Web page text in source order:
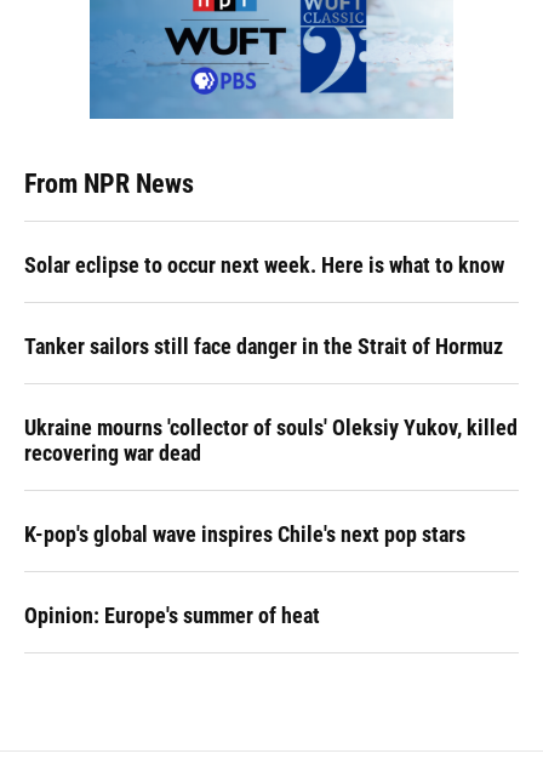
From NPR News
Solar eclipse to occur next week. Here is what to know
Tanker sailors still face danger in the Strait of Hormuz
Ukraine mourns 'collector of souls' Oleksiy Yukov, killed
recovering war dead
K-pop's global wave inspires Chile's next pop stars
Opinion: Europe's summer of heat